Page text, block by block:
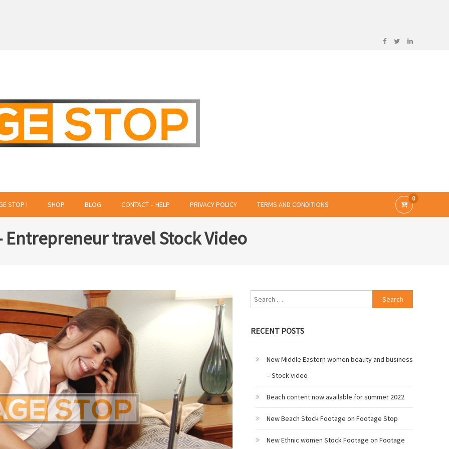
STOP ! SHOP BLOG CONTACT – HELP PRIVACY POLICY TERMS AND CONDITIONS
0
Entrepreneur travel Stock Video
Search
for:
RECENT POSTS
New Middle Eastern women beauty and business
– Stock video
Beach content now available for summer 2022
New Beach Stock Footage on Footage Stop
New Ethnic women Stock Footage on Footage